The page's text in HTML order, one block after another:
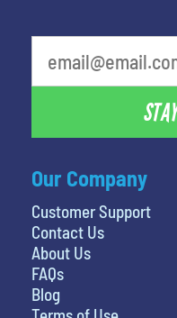
Our Company
Customer Support
Contact Us
About Us
FAQs
Blog